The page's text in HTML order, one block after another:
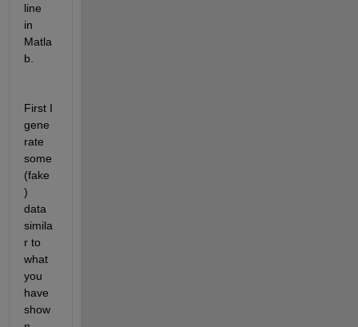
line
in
Matla
b.
First I
gene
rate
some
(fake
)
data
simila
r to
what
you
have
show